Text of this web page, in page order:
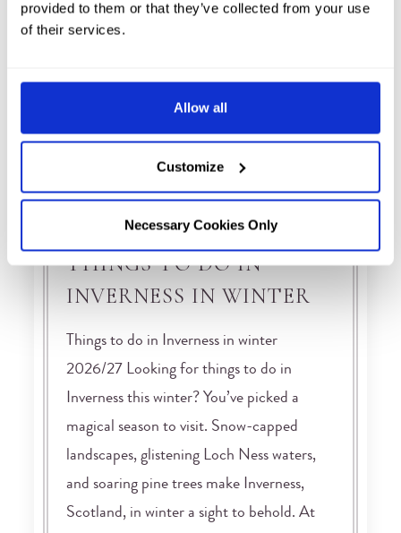
provided to them or that they’ve collected from your use
of their services.
Allow all
Customize
Necessary Cookies Only
THINGS TO DO IN
INVERNESS IN WINTER
Things to do in Inverness in winter
2026/27 Looking for things to do in
Inverness this winter? You’ve picked a
magical season to visit. Snow-capped
landscapes, glistening Loch Ness waters,
and soaring pine trees make Inverness,
Scotland, in winter a sight to behold. At